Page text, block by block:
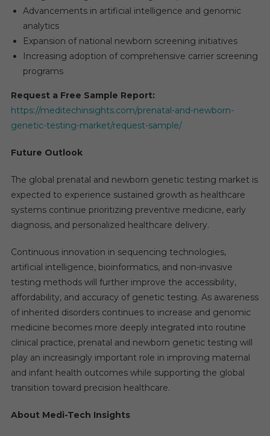
Advancements in artificial intelligence and genomic
analytics
Expansion of national newborn screening initiatives
Increasing adoption of comprehensive carrier screening
programs
Request a Free Sample Report:
https://meditechinsights.com/prenatal-and-newborn-
genetic-testing-market/request-sample/
Future Outlook
The global prenatal and newborn genetic testing market is
expected to experience sustained growth as healthcare
systems continue prioritizing preventive medicine, early
diagnosis, and personalized healthcare delivery.
Continuous innovation in sequencing technologies,
artificial intelligence, bioinformatics, and non-invasive
testing methods will further improve the accessibility,
affordability, and accuracy of genetic testing. As awareness
of inherited disorders continues to increase and genomic
medicine becomes more deeply integrated into routine
clinical practice, prenatal and newborn genetic testing will
play an increasingly important role in improving maternal
and infant health outcomes while supporting the global
transition toward precision healthcare.
About Medi-Tech Insights